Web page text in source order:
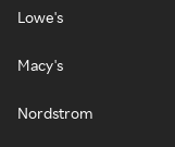
Lowe's
Macy's
Nordstrom